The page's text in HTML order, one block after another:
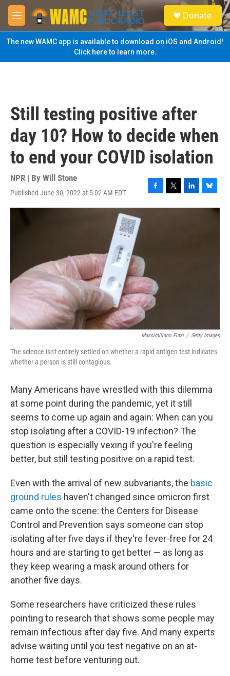
Skip to main content
M
e
n
u
S
e
a
Donate
The new WAMC app is available to download on iOS and Android!
Click here to learn more.
Still testing positive after
day 10? How to decide when
to end your COVID isolation
NPR | By Will Stone
Published June 30, 2022 at 5:02 AM EDT
F
a
T
w
L
i
B
l
Massimiliano Finzi / Getty Images
The science isn't entirely settled on whether a rapid antigen test indicates
whether a person is still contagious.
Many Americans have wrestled with this dilemma
at some point during the pandemic, yet it still
seems to come up again and again: When can you
stop isolating after a COVID-19 infection? The
question is especially vexing if you're feeling
better, but still testing positive on a rapid test.
Even with the arrival of new subvariants, the basic
ground rules haven't changed since omicron first
came onto the scene: the Centers for Disease
Control and Prevention says someone can stop
isolating after five days if they're fever-free for 24
hours and are starting to get better — as long as
they keep wearing a mask around others for
another five days.
Some researchers have criticized these rules
pointing to research that shows some people may
remain infectious after day five. And many experts
advise waiting until you test negative on an at-
home test before venturing out.